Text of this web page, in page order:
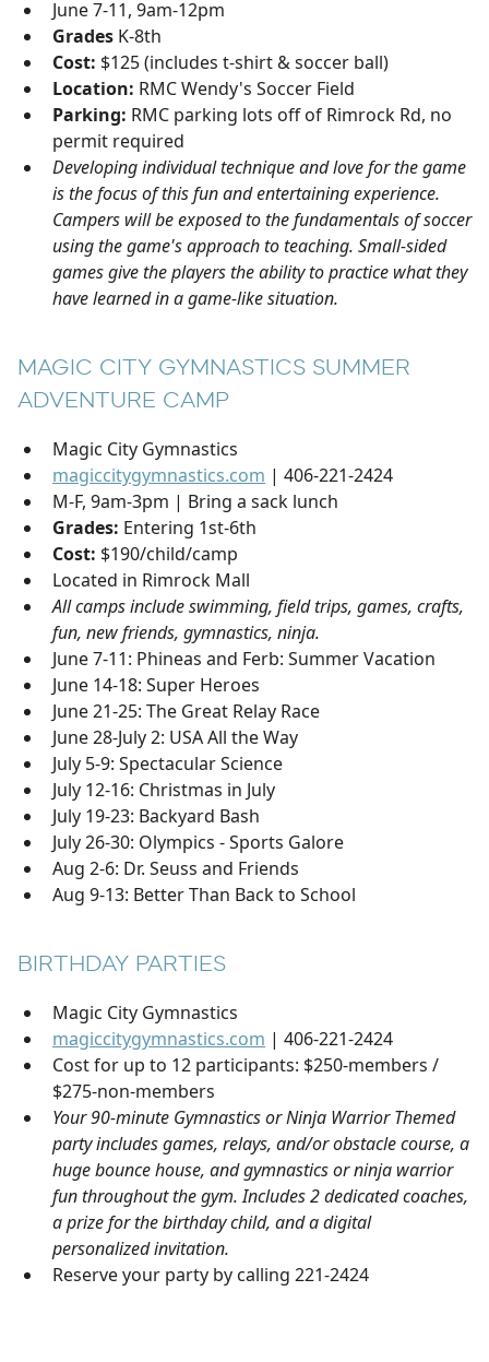
June 7-11, 9am-12pm
Grades K-8th
Cost: $125 (includes t-shirt & soccer ball)
Location: RMC Wendy's Soccer Field
Parking: RMC parking lots off of Rimrock Rd, no
permit required
Developing individual technique and love for the game
is the focus of this fun and entertaining experience.
Campers will be exposed to the fundamentals of soccer
using the game's approach to teaching. Small-sided
games give the players the ability to practice what they
have learned in a game-like situation.
MAGIC CITY GYMNASTICS SUMMER
ADVENTURE CAMP
Magic City Gymnastics
magiccitygymnastics.com | 406-221-2424
M-F, 9am-3pm | Bring a sack lunch
Grades: Entering 1st-6th
Cost: $190/child/camp
Located in Rimrock Mall
All camps include swimming, field trips, games, crafts,
fun, new friends, gymnastics, ninja.
June 7-11: Phineas and Ferb: Summer Vacation
June 14-18: Super Heroes
June 21-25: The Great Relay Race
June 28-July 2: USA All the Way
July 5-9: Spectacular Science
July 12-16: Christmas in July
July 19-23: Backyard Bash
July 26-30: Olympics - Sports Galore
Aug 2-6: Dr. Seuss and Friends
Aug 9-13: Better Than Back to School
BIRTHDAY PARTIES
Magic City Gymnastics
magiccitygymnastics.com | 406-221-2424
Cost for up to 12 participants: $250-members /
$275-non-members
Your 90-minute Gymnastics or Ninja Warrior Themed
party includes games, relays, and/or obstacle course, a
huge bounce house, and gymnastics or ninja warrior
fun throughout the gym. Includes 2 dedicated coaches,
a prize for the birthday child, and a digital
personalized invitation.
Reserve your party by calling 221-2424